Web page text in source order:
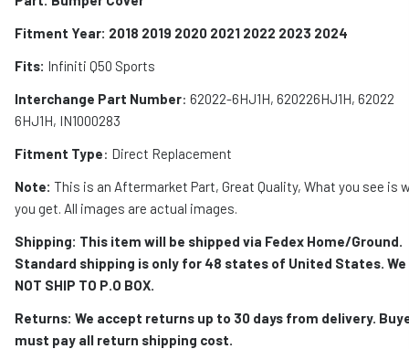
Fitment Year: 2018 2019 2020 2021 2022 2023 2024
Fits: Infiniti Q50 Sports
Interchange Part Number: 62022-6HJ1H, 620226HJ1H, 62022
6HJ1H, IN1000283
Fitment Type: Direct Replacement
Note: This is an Aftermarket Part, Great Quality, What you see is
you get. All images are actual images.
Shipping: This item will be shipped via Fedex Home/Ground.
Standard shipping is only for 48 states of United States. We
NOT SHIP TO P.O BOX.
Returns: We accept returns up to 30 days from delivery.
must pay all return shipping cost.